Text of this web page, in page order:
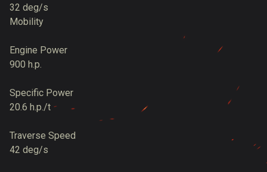
32 deg/s
Mobility
Engine Power
900 h.p.
Specific Power
20.6 h.p./t
Traverse Speed
42 deg/s